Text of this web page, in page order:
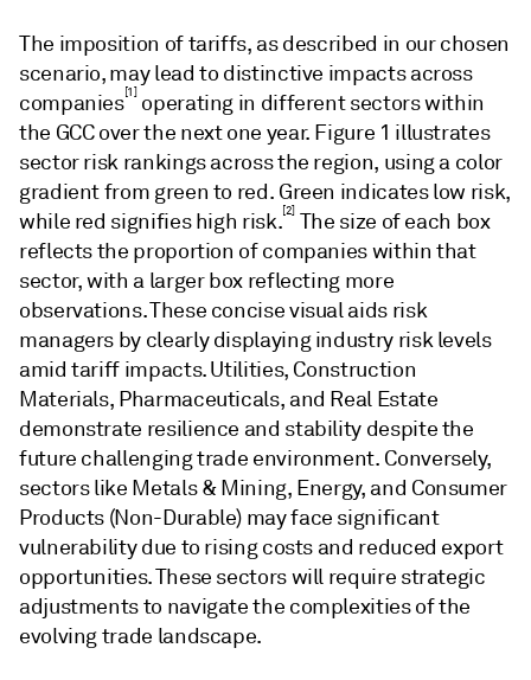
The imposition of tariffs, as described in our chosen
scenario, may lead to distinctive impacts across
companies[1]operating in different sectors within
the GCC over the next one year. Figure 1 illustrates
sector risk rankings across the region, using a color
gradient from green to red. Green indicates low risk,
while red signifies high risk.[2] The size of each box
reflects the proportion of companies within that
sector, with a larger box reflecting more
observations. These concise visual aids risk
managers by clearly displaying industry risk levels
amid tariff impacts. Utilities, Construction
Materials, Pharmaceuticals, and Real Estate
demonstrate resilience and stability despite the
future challenging trade environment. Conversely,
sectors like Metals & Mining, Energy, and Consumer
Products (Non-Durable) may face significant
vulnerability due to rising costs and reduced export
opportunities. These sectors will require strategic
adjustments to navigate the complexities of the
evolving trade landscape.